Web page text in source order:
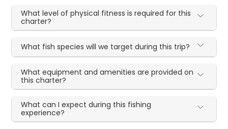
What level of physical fitness is required for this
charter?
What fish species will we target during this trip?
What equipment and amenities are provided on
this charter?
What can I expect during this fishing
experience?